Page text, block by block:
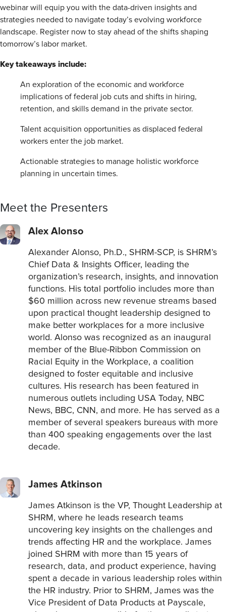
webinar will equip you with the data-driven insights and
strategies needed to navigate today’s evolving workforce
landscape. Register now to stay ahead of the shifts shaping
tomorrow’s labor market.
Key takeaways include:
An exploration of the economic and workforce
implications of federal job cuts and shifts in hiring,
retention, and skills demand in the private sector.
Talent acquisition opportunities as displaced federal
workers enter the job market.
Actionable strategies to manage holistic workforce
planning in uncertain times.
Meet the Presenters
Alex Alonso
Alexander Alonso, Ph.D., SHRM-SCP, is SHRM’s
Chief Data & Insights Officer, leading the
organization’s research, insights, and innovation
functions. His total portfolio includes more than
$60 million across new revenue streams based
upon practical thought leadership designed to
make better workplaces for a more inclusive
world. Alonso was recognized as an inaugural
member of the Blue-Ribbon Commission on
Racial Equity in the Workplace, a coalition
designed to foster equitable and inclusive
cultures. His research has been featured in
numerous outlets including USA Today, NBC
News, BBC, CNN, and more. He has served as a
member of several speakers bureaus with more
than 400 speaking engagements over the last
decade.
James Atkinson
James Atkinson is the VP, Thought Leadership at
SHRM, where he leads research teams
uncovering key insights on the challenges and
trends affecting HR and the workplace. James
joined SHRM with more than 15 years of
research, data, and product experience, having
spent a decade in various leadership roles within
the HR industry. Prior to SHRM, James was the
Vice President of Data Products at Payscale,